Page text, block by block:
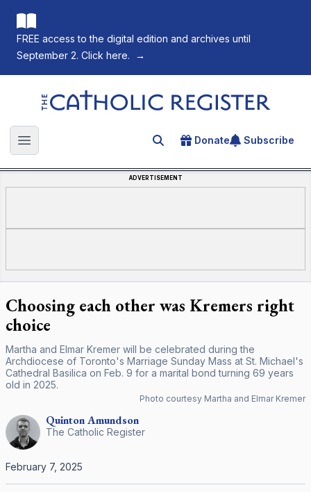
FREE access to the digital edition and archives until
September 2. Click here.
→
The Catholic Register
Open main menu Search for an article
Donate Subscribe
ADVERTISEMENT
Choosing each other was Kremers right
choice
Martha and Elmar Kremer will be celebrated during the
Archdiocese of Toronto's Marriage Sunday Mass at St. Michael's
Cathedral Basilica on Feb. 9 for a marital bond turning 69 years
old in 2025.
Photo courtesy Martha and Elmar Kremer
QuintonAmundson
The Catholic Register
February 7, 2025